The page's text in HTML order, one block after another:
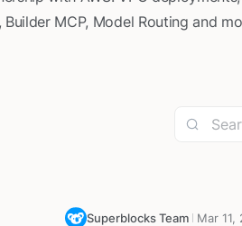
MCP, Model Routing and
Superblocks Team Mar 11,